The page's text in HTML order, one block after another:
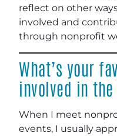
reflect on other
involved and
through nonprofit
What’s your
involved in
When I meet
events, I usually